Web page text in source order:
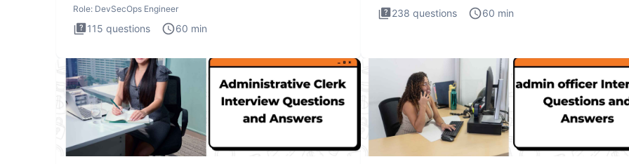
Role: DevSecOps Engineer
115 questions 60 min
238 questions 60 min